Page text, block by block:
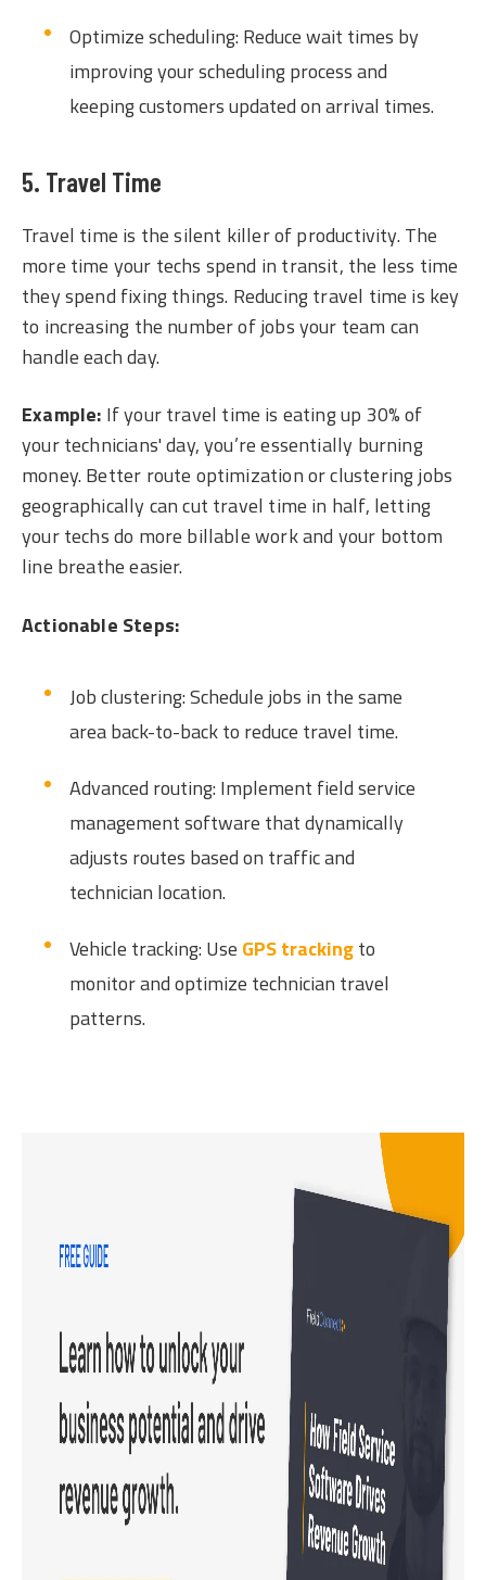
Optimize scheduling: Reduce wait times by
improving your scheduling process and
keeping customers updated on arrival times.
5. Travel Time
Travel time is the silent killer of productivity. The
more time your techs spend in transit, the less time
they spend fixing things. Reducing travel time is key
to increasing the number of jobs your team can
handle each day.
Example: If your travel time is eating up 30% of
your technicians' day, you’re essentially burning
money. Better route optimization or clustering jobs
geographically can cut travel time in half, letting
your techs do more billable work and your bottom
line breathe easier.
Actionable Steps:
Job clustering: Schedule jobs in the same
area back-to-back to reduce travel time.
Advanced routing: Implement field service
management software that dynamically
adjusts routes based on traffic and
technician location.
Vehicle tracking: Use GPS trackingto
monitor and optimize technician travel
patterns.